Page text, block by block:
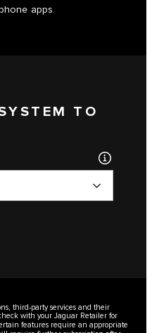
apps.
TO
third-party services and their
with your Jaguar Retailer for
features require an appropriate